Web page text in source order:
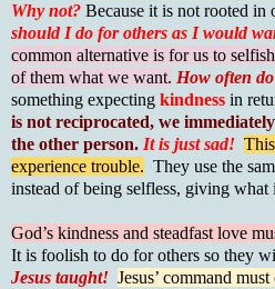
Why not? Because it is not rooted in
should I do for others as I would
common alternative is for us to
of them what we want. How often
something expecting kindness in
is not reciprocated, we
the other person. It is just sad!
experience trouble. They use the
instead of being selfless, giving what
God’s kindness and steadfast love
It is foolish to do for others so they
Jesus taught! Jesus’ command